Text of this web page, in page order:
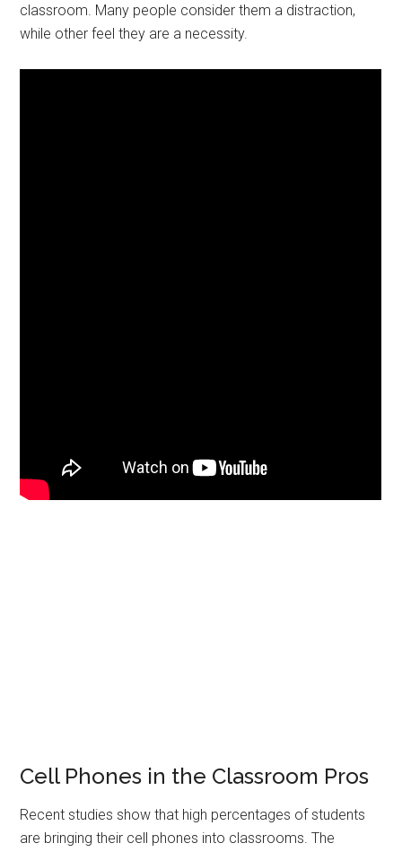
classroom. Many people consider them a distraction,
while other feel they are a necessity.
Cell Phones in the Classroom Pros
Recent studies show that high percentages of students
are bringing their cell phones into classrooms. The